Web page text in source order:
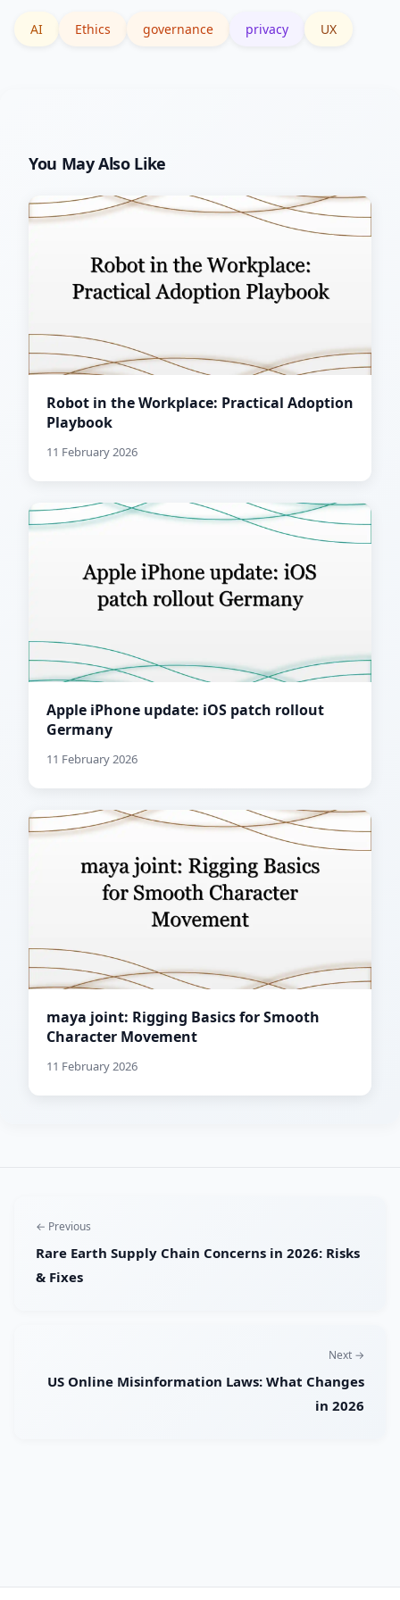
feature.
AI Ethics governance privacy UX
You May Also Like
Robot in the Workplace: Practical Adoption
Playbook
11 February 2026
Apple iPhone update: iOS patch rollout
Germany
11 February 2026
maya joint: Rigging Basics for Smooth
Character Movement
11 February 2026
← Previous
Rare Earth Supply Chain Concerns in 2026: Risks
& Fixes
Next →
US Online Misinformation Laws: What Changes
in 2026